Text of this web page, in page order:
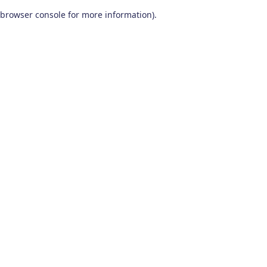
browser console for more information).